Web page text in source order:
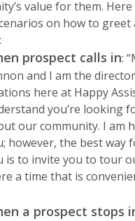
value for them.
on how to greet
prospect calls in:
and I am the
here at Happy
you’re looking
our community. I am
however, the best way
is to invite you to tour
a time that is
a prospect stops